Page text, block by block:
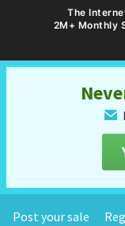
The
2M+ Monthly
✉
Post your sale